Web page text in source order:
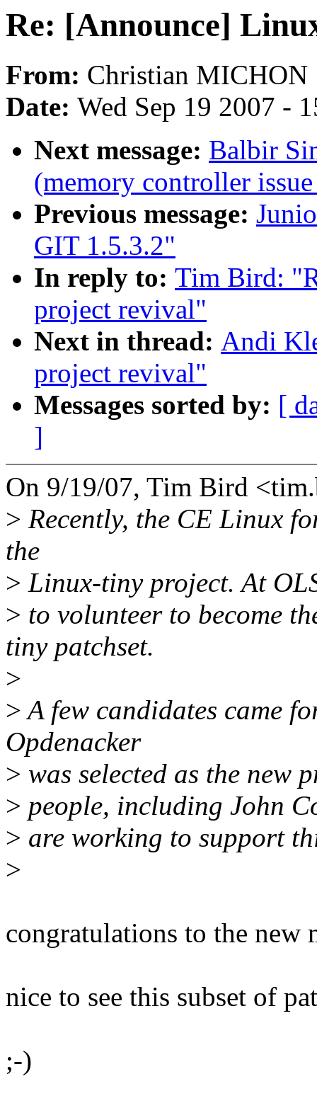
Re: [Announce]
From: Christian MICHON
Date: Wed Sep 19 2007 -
Next message: Balbir
(memory controller
Previous message:
GIT 1.5.3.2"
In reply to: Tim Bird:
project revival"
Next in thread: Andi
project revival"
Messages sorted by: [
]
On 9/19/07, Tim Bird
> Recently, the CE Linux
the
> Linux-tiny project. At
> to volunteer to become
tiny patchset.
>
>A few candidates came
Opdenacker
> was selected as the new
> people, including John
> are working to support
>
congratulations to the new
nice to see this subset of
;-)